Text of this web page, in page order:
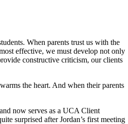
When parents trust us with the
effective, we must develop not only
constructive criticism, our clients
the heart. And when their parents
now serves as a UCA Client
surprised after Jordan’s first meeting